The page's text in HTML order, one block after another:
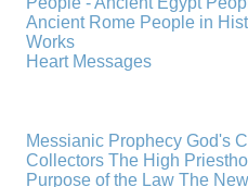
Ancient Rome People in
Works
Heart Messages
Messianic Prophecy God's
Collectors The High
Purpose of the Law The